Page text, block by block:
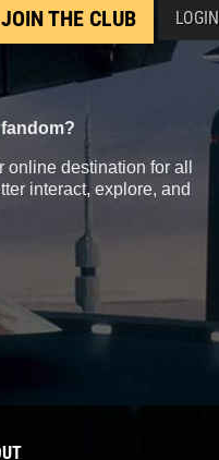
JOIN THE CLUB LOGIN
destination for all
interact, explore, and